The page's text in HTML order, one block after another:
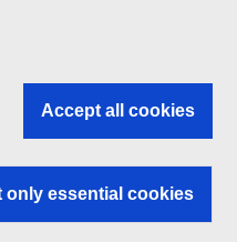
Accept all cookies
only essential cookies